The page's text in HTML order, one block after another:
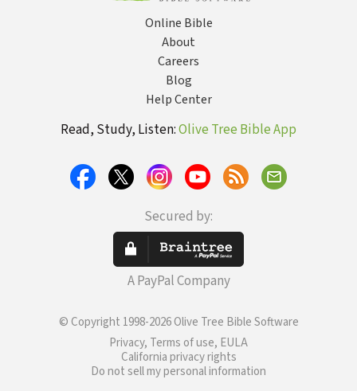
Online Bible
About
Careers
Blog
Help Center
Read, Study, Listen:Olive Tree Bible App
Secured by:
A PayPal Company
© Copyright 1998-2026 Olive Tree Bible Software
Privacy, Terms of use, EULA
California privacy rights
Do not sell my personal information